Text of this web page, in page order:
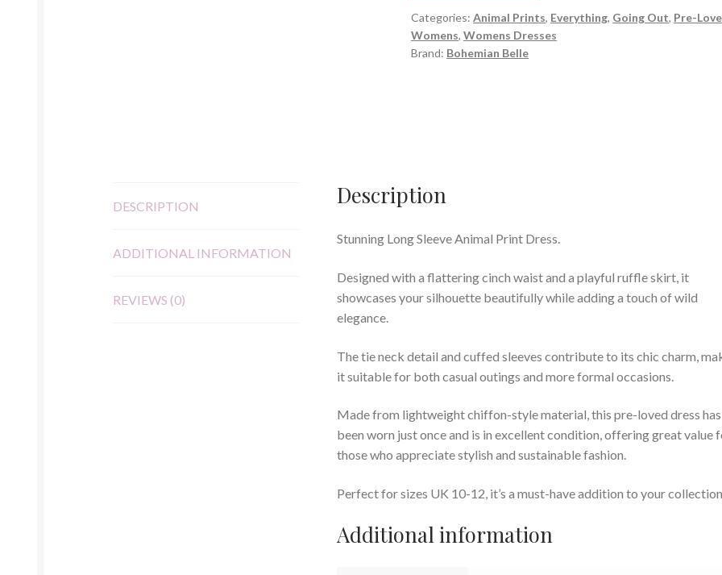
Size
M
quantity
Categories:Animal Prints, Everything, Going Out, Pre-
Womens,Womens Dresses
Brand: Bohemian Belle
DESCRIPTION
ADDITIONAL INFORMATION
REVIEWS (0)
Description
Stunning Long Sleeve Animal Print Dress.
Designed with a flattering cinch waist and a playful ruffle skirt, it
showcases your silhouette beautifully while adding a touch of wild
elegance.
The tie neck detail and cuffed sleeves contribute to its chic charm,
it suitable for both casual outings and more formal occasions.
Made from lightweight chiffon-style material, this pre-loved dress has
been worn just once and is in excellent condition, offering great value
those who appreciate stylish and sustainable fashion.
Perfect for sizes UK 10-12, it’s a must-have addition to your
Additional information